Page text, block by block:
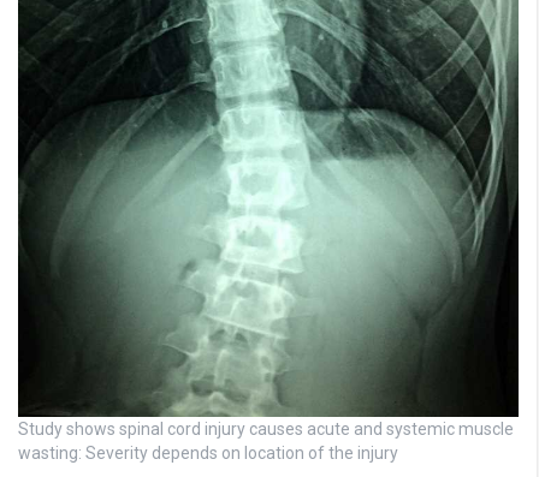
Study shows spinal cord injury causes acute and systemic muscle
wasting: Severity depends on location of the injury